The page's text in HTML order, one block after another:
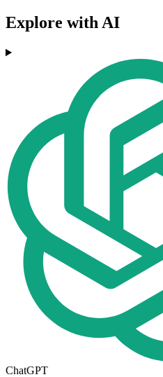
Explore with AI
ChatGPT